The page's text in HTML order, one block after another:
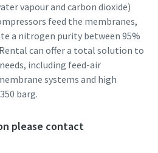
vapour and carbon dioxide)
feed the membranes,
a nitrogen purity between 95%
can offer a total solution to
including feed-air
systems and high
barg.
please contact